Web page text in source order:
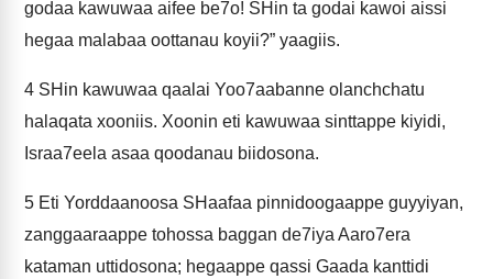
godaa kawuwaa aifee be7o! SHin ta godai kawoi aissi
hegaa malabaa oottanau koyii?” yaagiis.
4 SHin kawuwaa qaalai Yoo7aabanne olanchchatu
halaqata xooniis. Xoonin eti kawuwaa sinttappe kiyidi,
Israa7eela asaa qoodanau biidosona.
5 Eti Yorddaanoosa SHaafaa pinnidoogaappe guyyiyan,
zanggaaraappe tohossa baggan de7iya Aaro7era
kataman uttidosona; hegaappe qassi Gaada kanttidi